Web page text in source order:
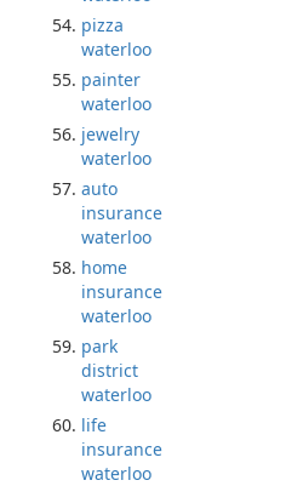
pizza
waterloo
painter
waterloo
jewelry
waterloo
auto
insurance
waterloo
home
insurance
waterloo
park
district
waterloo
life
insurance
waterloo